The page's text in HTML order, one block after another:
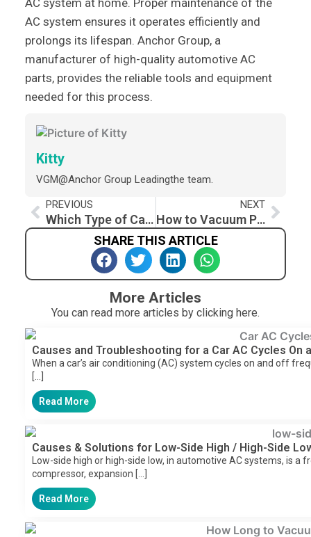
AC system ensures it operates efficiently and
prolongs its lifespan. Anchor Group, a
manufacturer of high-quality automotive AC
parts, provides the reliable tools and equipment
needed for this process.
Kitty
VGM@Anchor Group Leadingthe team.
Prev
PREVIOUS
Which Type of Car AC Compressor is Best?
NEXT
How to Vacuum Pump Your Car AC for Optimal Performance
SHARE THIS ARTICLE
More Articles
You can read more articles by clicking here.
Causes and Troubleshooting for a Car AC Cycles On
When a car’s air conditioning (AC) system cycles on and off
[…]
Read More
Causes & Solutions for Low-Side High / High-Side
Low-side high or high-side low, in automotive AC systems, is
compressor, expansion […]
Read More